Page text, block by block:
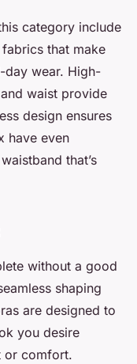
category include
that make
day wear. High-
waist provide
design ensures
have even
that’s
without a good
shaping
are designed to
you desire
or comfort.